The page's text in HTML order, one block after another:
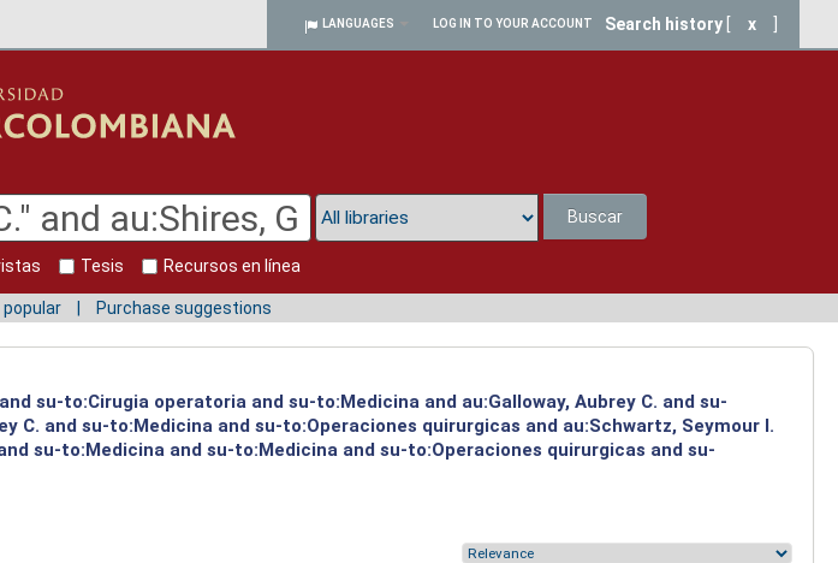
LANGUAGES LOG IN TO YOUR ACCOUNT Search history x
Buscar
Tesis Recursos en línea
Purchase suggestions
su-to:Cirugia operatoria and su-to:Medicina and au:Galloway, Aubrey C. and su-
C. and su-to:Medicina and su-to:Operaciones quirurgicas and au:Schwartz, Seymour I.
su-to:Medicina and su-to:Medicina and su-to:Operaciones quirurgicas and su-